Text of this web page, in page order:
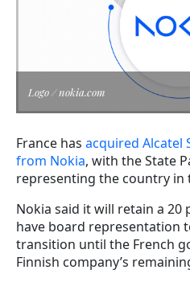
Logo / nokia.com
France has acquired Alcatel
from Nokia, with the State
representing the country in
Nokia said it will retain a 20
have board representation
transition until the French
Finnish company’s